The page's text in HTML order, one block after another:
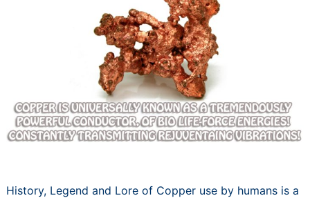
History, Legend and Lore of Copper use by humans is a